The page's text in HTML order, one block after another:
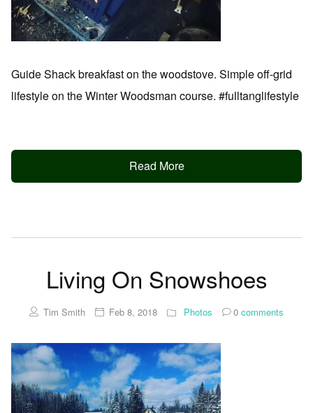
Guide Shack breakfast on the woodstove. Simple off-grid
lifestyle on the Winter Woodsman course. #fulltanglifestyle
Read More
Living On Snowshoes
Tim Smith Feb 8, 2018 Photos 0 comments